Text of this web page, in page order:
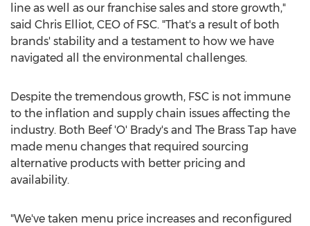
line as well as our franchise sales and store growth,"
said Chris Elliot, CEO of FSC. "That's a result of both
brands' stability and a testament to how we have
navigated all the environmental challenges.
Despite the tremendous growth, FSC is not immune
to the inflation and supply chain issues affecting the
industry. Both Beef 'O' Brady's and The Brass Tap have
made menu changes that required sourcing
alternative products with better pricing and
availability.
"We've taken menu price increases and reconfigured